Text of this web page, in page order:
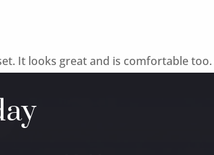
It looks great and is comfortable too.